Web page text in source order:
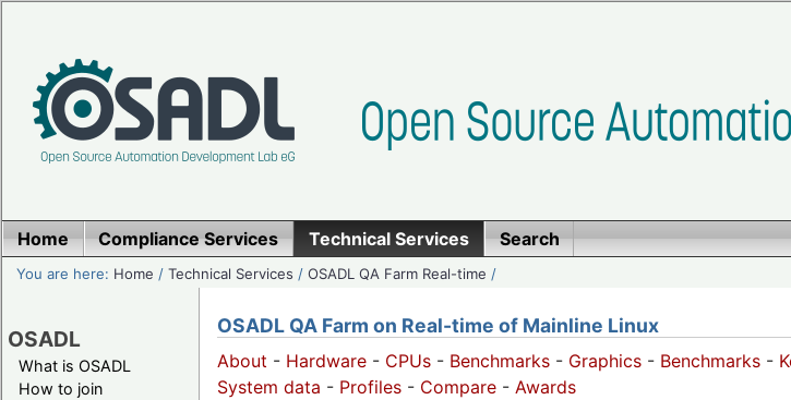
Home Compliance Services Technical Services Search
You are here: Home /Technical Services /OSADL QA Farm Real-time /
OSADL
What is OSADL
How to join
OSADL QA Farm on Real-time of Mainline Linux
About - Hardware - CPUs - Benchmarks - Graphics - Benchmarks -
System data - Profiles - Compare - Awards